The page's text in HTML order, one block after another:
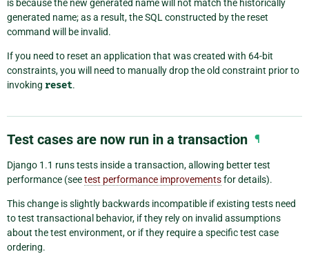
is because the new generated name will not match the historically
generated name; as a result, the SQL constructed by the reset
command will be invalid.
If you need to reset an application that was created with 64-bit
constraints, you will need to manually drop the old constraint prior to
invoking reset.
Test cases are now run in a transaction ¶
Django 1.1 runs tests inside a transaction, allowing better test
performance (seetest performance improvementsfor details).
This change is slightly backwards incompatible if existing tests need
to test transactional behavior, if they rely on invalid assumptions
about the test environment, or if they require a specific test case
ordering.